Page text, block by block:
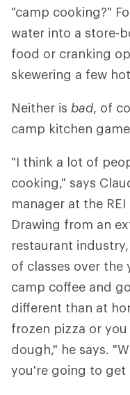
"camp cooking?"
water into a store-
food or cranking
skewering a few
Neither is bad, of
camp kitchen
"I think a lot of
cooking," says
manager at the
Drawing from an
restaurant
of classes over the
camp coffee and
different than at
frozen pizza or
dough," he says.
you're going to get